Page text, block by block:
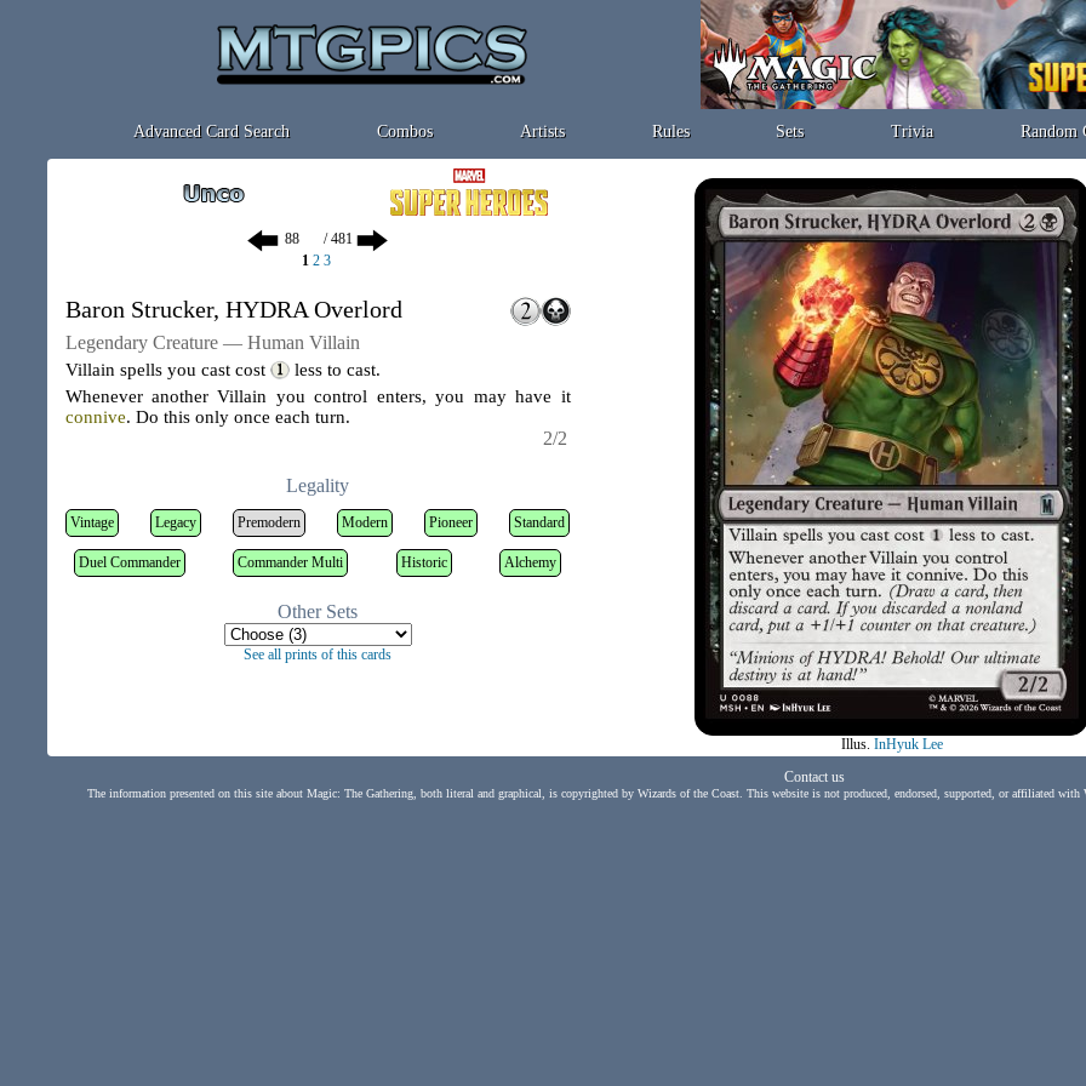
Advanced Card Search Combos Artists Rules Sets Trivia Random
/ 481
1 2 3
Baron Strucker, HYDRA Overlord
Legendary Creature — Human Villain
Villain spells you cast cost
less to cast.
Whenever another Villain you control enters, you may have it
connive. Do this only once each turn.
2/2
Legality
Vintage Legacy Premodern Modern Pioneer Standard
Duel Commander Commander Multi Historic Alchemy
Other Sets
See all prints of this cards
Illus. InHyuk Lee
Contact us
The information presented on this site about Magic: The Gathering, both literal and graphical, is copyrighted by Wizards of the Coast. This website is not produced, endorsed, supported, or affiliated with